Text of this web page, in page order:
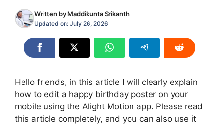
Written by Maddikunta Srikanth
Updated on: July 26, 2026
Hello friends, in this article I will clearly explain
how to edit a happy birthday poster on your
mobile using the Alight Motion app. Please read
this article completely, and you can also use it